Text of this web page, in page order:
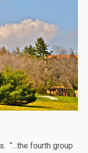
“…the fourth group